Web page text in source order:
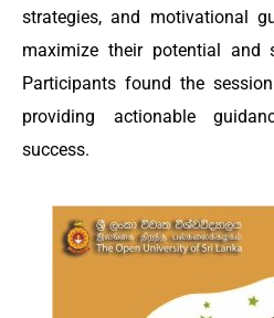
strategies, and motivational
maximize their potential and
Participants found the
providing actionable
success.